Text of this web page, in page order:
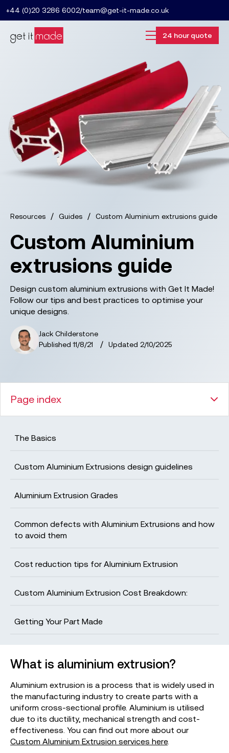
+44 (0)20 3286 6002/team@get-it-made.co.uk
24 hour quote
Resources / Guides / Custom Aluminium extrusions guide
Custom Aluminium
extrusions guide
Design custom aluminium extrusions with Get It Made!
Follow our tips and best practices to optimise your
unique designs.
Jack Childerstone
Published 11/8/21 / Updated 2/10/2025
Page index
The Basics
Custom Aluminium Extrusions design guidelines
Aluminium Extrusion Grades
Common defects with Aluminium Extrusions and how
to avoid them
Cost reduction tips for Aluminium Extrusion
Custom Aluminium Extrusion Cost Breakdown:
Getting Your Part Made
hours
All projects are reviewed by real engineers to
improvements
What is aluminium extrusion?
Aluminium extrusion is a process that is widely used in
the manufacturing industry to create parts with a
uniform cross-sectional profile. Aluminium is utilised
due to its ductility, mechanical strength and cost-
effectiveness. You can find out more about our
Custom Aluminium Extrusion services here.